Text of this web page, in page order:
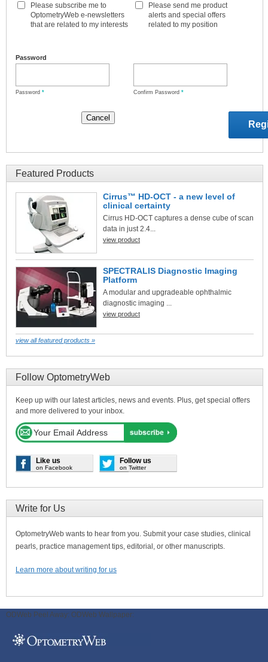
Please subscribe me to
OptometryWeb e-newsletters
that are related to my interests
Please send me product
alerts and special offers
related to my position
Password
Password * Confirm Password *
Featured Products
Cirrus™ HD-OCT - a new level of
clinical certainty
Cirrus HD-OCT captures a dense cube of scan
data in just 2.4...
view product
SPECTRALIS Diagnostic Imaging
Platform
A modular and upgradeable ophthalmic
diagnostic imaging ...
view product
view all featured products »
Follow OptometryWeb
Keep up with our latest articles, news and events. Plus, get special offers
and more delivered to your inbox.
Like us
on Facebook
Follow us
on Twitter
Write for Us
OptometryWeb wants to hear from you. Submit your case studies, clinical
pearls, practice management tips, editorial, or other manuscripts.
Learn more about writing for us
ODWeb Peel Away: ODWeb Wallpaper: